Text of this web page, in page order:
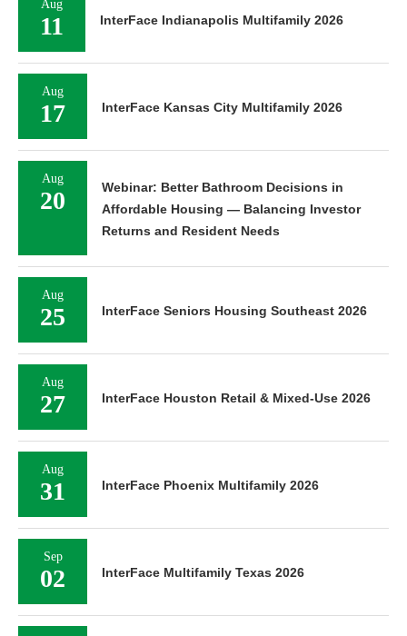
Aug
11 InterFace Indianapolis Multifamily 2026
Aug
17 InterFace Kansas City Multifamily 2026
Aug
20
Webinar: Better Bathroom Decisions in
Affordable Housing — Balancing Investor
Returns and Resident Needs
Aug
25 InterFace Seniors Housing Southeast 2026
Aug
27 InterFace Houston Retail & Mixed-Use 2026
Aug
31 InterFace Phoenix Multifamily 2026
Sep
02 InterFace Multifamily Texas 2026